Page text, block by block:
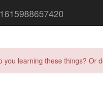
you learning these things?